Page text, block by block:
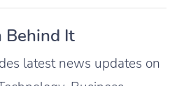
Behind It
latest news updates on